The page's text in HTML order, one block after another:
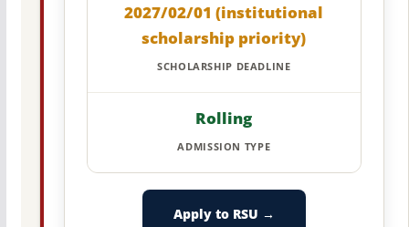
2027/02/01 (institutional
scholarship priority)
SCHOLARSHIP DEADLINE
Rolling
ADMISSION TYPE
Apply to RSU →